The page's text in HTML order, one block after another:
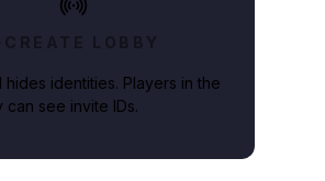
few weeks.
CREATE LOBBY
identities. Players in the
can see invite IDs.